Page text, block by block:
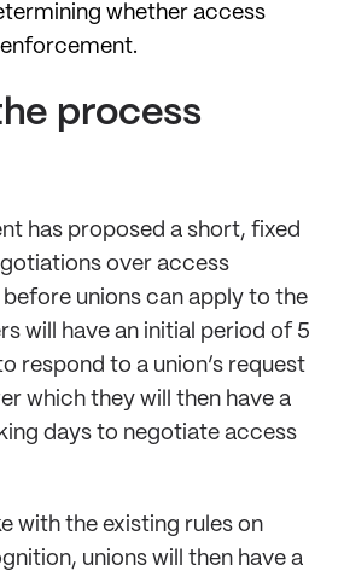
whether access
process
has proposed a short, fixed
over access
unions can apply to the
will have an initial period of 5
respond to a union’s request
which they will then have a
days to negotiate access
with the existing rules on
unions will then have a